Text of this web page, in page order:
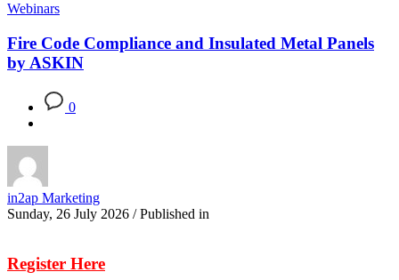
Webinars
Fire Code Compliance and Insulated Metal Panels
by ASKIN
0
in2ap Marketing
Sunday, 26 July 2026 / Published in
Register Here